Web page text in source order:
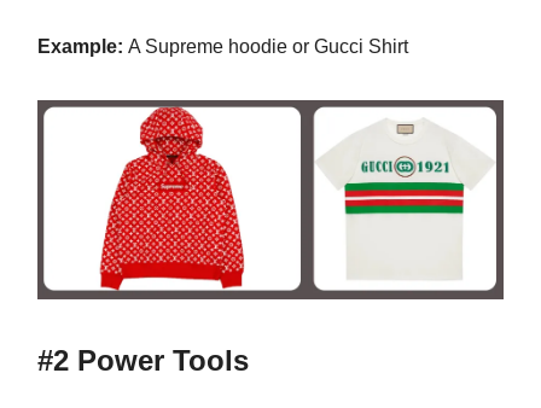
Example: A Supreme hoodie or Gucci Shirt
#2 Power Tools